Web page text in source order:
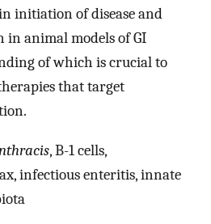
initiation of disease and
in animal models of GI
of which is crucial to
that target
, B-1 cells,
infectious enteritis, innate